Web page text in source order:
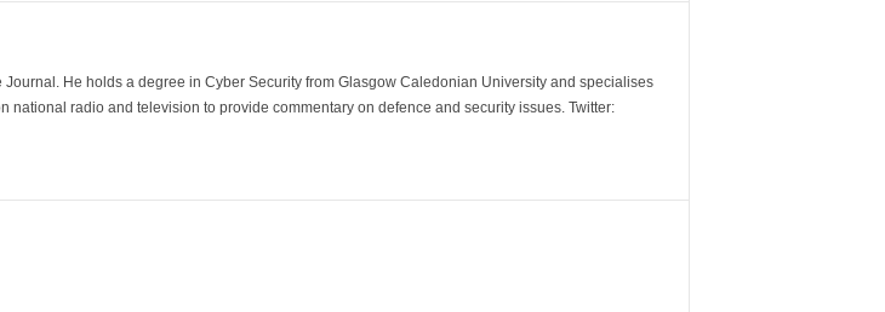
He holds a degree in Cyber Security from Glasgow Caledonian University and specialises
national radio and television to provide commentary on defence and security issues. Twitter: